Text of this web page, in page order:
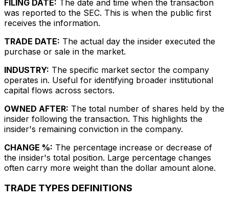
FILING DATE: The date and time when the transaction
was reported to the SEC. This is when the public first
receives the information.
TRADE DATE: The actual day the insider executed the
purchase or sale in the market.
INDUSTRY: The specific market sector the company
operates in. Useful for identifying broader institutional
capital flows across sectors.
OWNED AFTER: The total number of shares held by the
insider following the transaction. This highlights the
insider's remaining conviction in the company.
CHANGE %: The percentage increase or decrease of
the insider's total position. Large percentage changes
often carry more weight than the dollar amount alone.
TRADE TYPES DEFINITIONS